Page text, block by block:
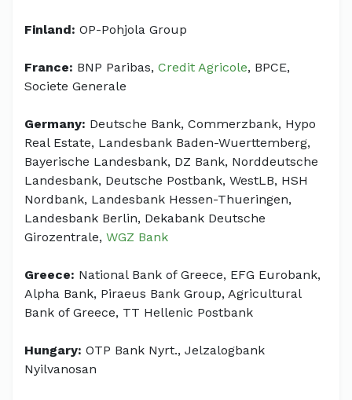
Finland: OP-Pohjola Group
France: BNP Paribas, Credit Agricole, BPCE,
Societe Generale
Germany: Deutsche Bank, Commerzbank, Hypo
Real Estate, Landesbank Baden-Wuerttemberg,
Bayerische Landesbank, DZ Bank, Norddeutsche
Landesbank, Deutsche Postbank, WestLB, HSH
Nordbank, Landesbank Hessen-Thueringen,
Landesbank Berlin, Dekabank Deutsche
Girozentrale, WGZ Bank
Greece: National Bank of Greece, EFG Eurobank,
Alpha Bank, Piraeus Bank Group, Agricultural
Bank of Greece, TT Hellenic Postbank
Hungary: OTP Bank Nyrt., Jelzalogbank
Nyilvanosan